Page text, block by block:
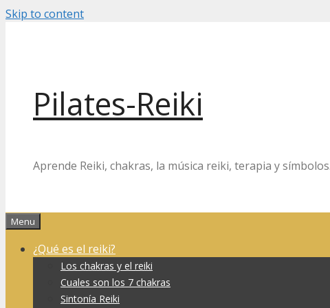
Skip to content
Pilates-Reiki
Aprende Reiki, chakras, la música reiki, terapia y
Menu
¿Qué es el reiki?
Los chakras y el reiki
Cuales son los 7 chakras
Sintonía Reiki